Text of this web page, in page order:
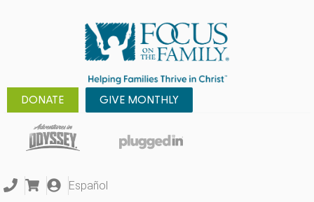
DONATE GIVE MONTHLY
Español